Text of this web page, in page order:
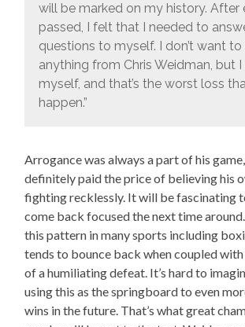
will be marked on my history. After
passed, I felt that I needed to
questions to myself. I don’t want
anything from Chris Weidman, but
myself, and that’s the worst loss
happen.”
Arrogance was always a part of his
definitely paid the price of believing his
fighting recklessly. It will be fascinating
come back focused the next time around.
this pattern in many sports including
tends to bounce back when coupled
of a humiliating defeat. It’s hard to
using this as the springboard to even
wins in the future. That’s what great